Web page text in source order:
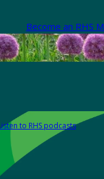
Become an RHS
to RHS podcasts